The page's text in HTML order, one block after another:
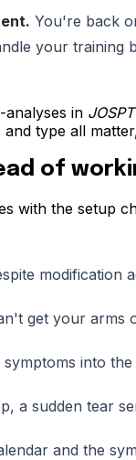
You're back
your training
analyses in JOSPT
type all
of
with the setup
modification
get your arms
into the
a sudden tear
and the